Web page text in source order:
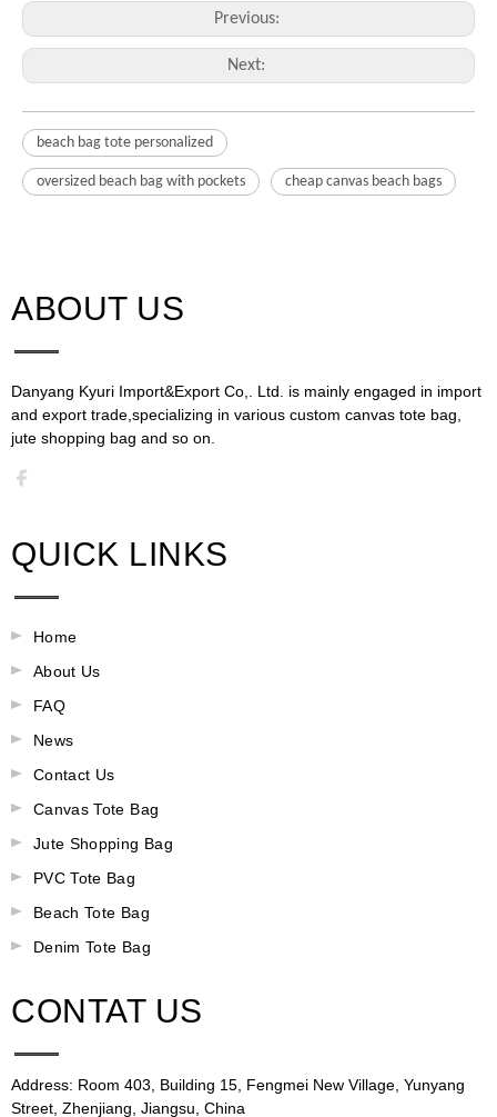
Previous:
Next:
beach bag tote personalized
oversized beach bag with pockets cheap canvas beach bags
ABOUT US​​​​​​​
Danyang Kyuri Import&Export Co,. Ltd. is mainly engaged in import
and export trade,specializing in various custom canvas tote bag,
jute shopping bag and so on.​​​​​​​​​​​​​​
QUICK LINKS
Home
About Us
FAQ
News
Contact Us
Canvas Tote Bag
Jute Shopping Bag
PVC Tote Bag
Beach Tote Bag
Denim Tote Bag
CONTAT US
Address: Room 403, Building 15, Fengmei New Village, Yunyang
Street, Zhenjiang, Jiangsu, China